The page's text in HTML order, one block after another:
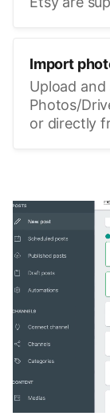
Import
Upload and
Photos/
or directly